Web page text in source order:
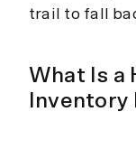
trail to fall
What Is a